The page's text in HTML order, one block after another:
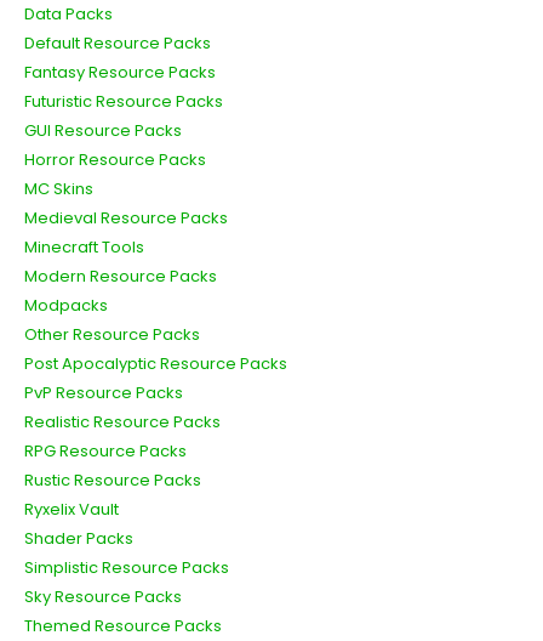
Data Packs
Default Resource Packs
Fantasy Resource Packs
Futuristic Resource Packs
GUI Resource Packs
Horror Resource Packs
MC Skins
Medieval Resource Packs
Minecraft Tools
Modern Resource Packs
Modpacks
Other Resource Packs
Post Apocalyptic Resource Packs
PvP Resource Packs
Realistic Resource Packs
RPG Resource Packs
Rustic Resource Packs
Ryxelix Vault
Shader Packs
Simplistic Resource Packs
Sky Resource Packs
Themed Resource Packs